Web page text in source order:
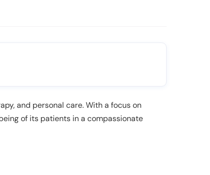
and personal care. With a focus on
of its patients in a compassionate